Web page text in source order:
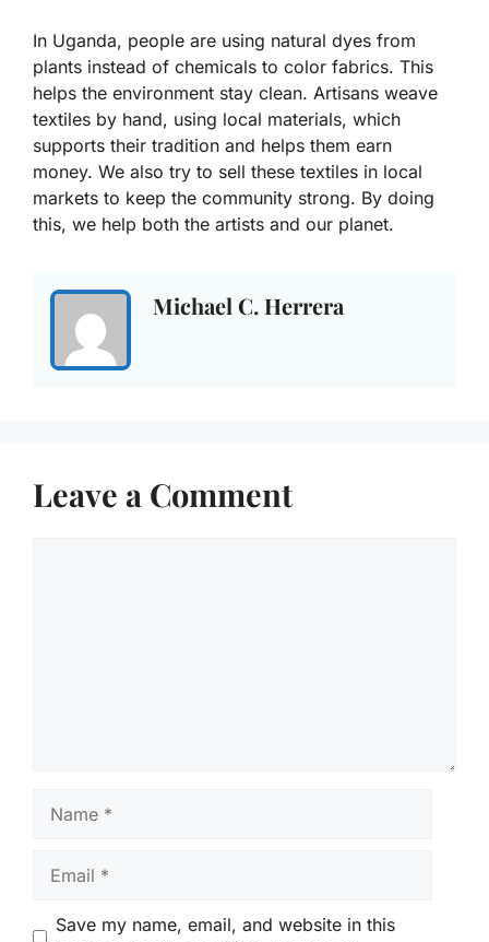
In Uganda, people are using natural dyes from
plants instead of chemicals to color fabrics. This
helps the environment stay clean. Artisans weave
textiles by hand, using local materials, which
supports their tradition and helps them earn
money. We also try to sell these textiles in local
markets to keep the community strong. By doing
this, we help both the artists and our planet.
Michael C. Herrera
Leave a Comment
Save my name, email, and website in this